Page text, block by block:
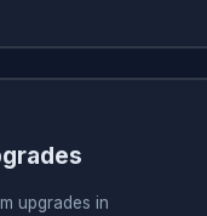
upgrades in